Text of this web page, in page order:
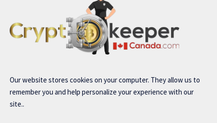
Our website stores cookies on your computer. They allow us to
remember you and help personalize your experience with our
site..